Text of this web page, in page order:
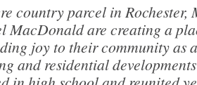
country parcel in Rochester,
MacDonald are creating a
joy to their community as
and residential